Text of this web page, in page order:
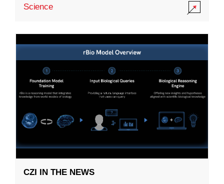
Science
CZI IN THE NEWS